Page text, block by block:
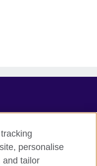
(Scotland).
personalise
and tailor